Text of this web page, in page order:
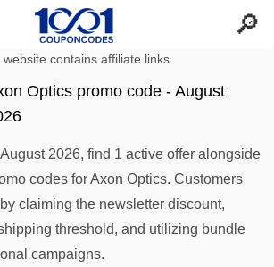
website contains affiliate links.
Optics promo code - August
August 2026, find 1 active offer alongside
codes for Axon Optics. Customers
claiming the newsletter discount,
threshold, and utilizing bundle
campaigns.